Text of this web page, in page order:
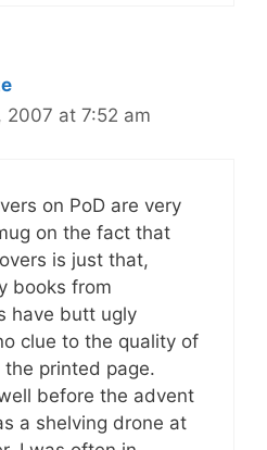
2007 at 7:52 am
on PoD are very
on the fact that
is just that,
books from
have butt ugly
clue to the quality of
printed page.
before the advent
a shelving drone at